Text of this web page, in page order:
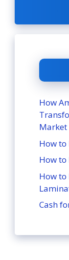
How
Market
How to
How to
How to
Cash